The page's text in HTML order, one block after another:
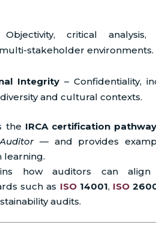
critical analysis,
stakeholder environments.
Integrity – Confidentiality,
and cultural contexts.
the IRCA certification pathway
— and provides
learning.
how auditors can align
such as ISO14001, ISO
audits.